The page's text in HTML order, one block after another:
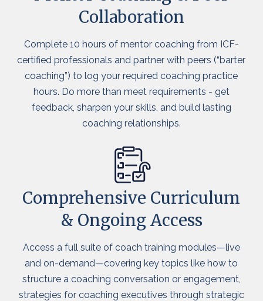
Collaboration
Complete 10 hours of mentor coaching from ICF-
certified professionals and partner with peers (“barter
coaching”) to log your required coaching practice
hours. Do more than meet requirements - get
feedback, sharpen your skills, and build lasting
coaching relationships.
Comprehensive Curriculum
& Ongoing Access
Access a full suite of coach training modules—live
and on-demand—covering key topics like how to
structure a coaching conversation or engagement,
strategies for coaching executives through strategic